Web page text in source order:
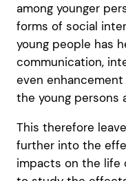
among younger
forms of social
young people has
communication,
even
the young persons
This therefore
further into the
impacts on the life